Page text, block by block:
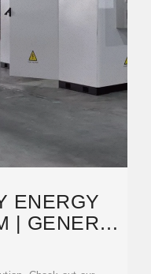
ENERGY
| GENERAC